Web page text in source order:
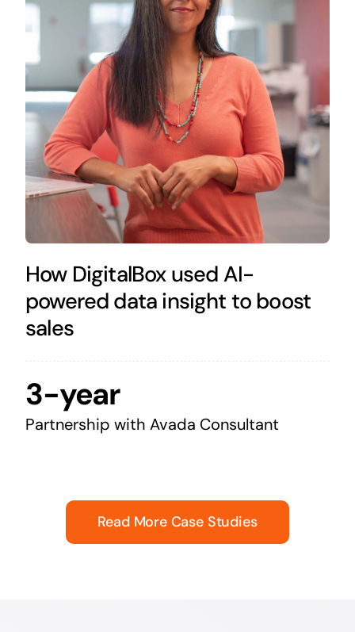
How DigitalBox used AI-
powered data insight to boost
sales
3-year
Partnership with Avada Consultant
Read More Case Studies